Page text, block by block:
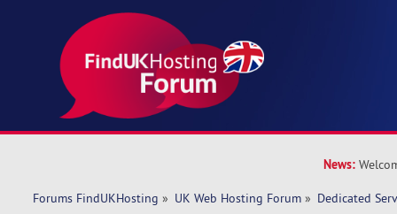
News:
Forums FindUKHosting » UK Web Hosting Forum » Dedicated